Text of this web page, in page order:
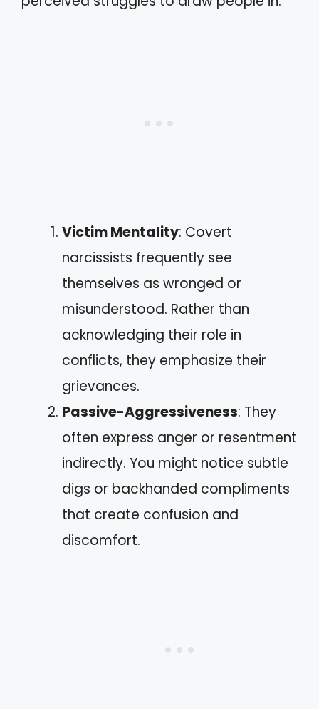
Victim Mentality: Covert
narcissists frequently see
themselves as wronged or
misunderstood. Rather than
acknowledging their role in
conflicts, they emphasize their
grievances.
Passive-Aggressiveness: They
often express anger or resentment
indirectly. You might notice subtle
digs or backhanded compliments
that create confusion and
discomfort.